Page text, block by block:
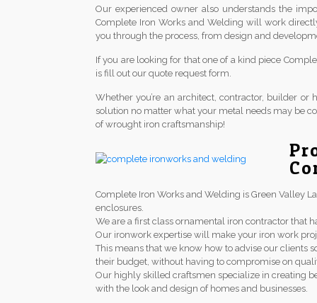
Our experienced owner also understands the
Complete Iron Works and Welding will work
you through the process, from design and
If you are looking for that one of a kind piece
is fill out our quote request form.
Whether you’re an architect, contractor, builder
solution no matter what your metal needs may be
of wrought iron craftsmanship!
Complete Iron Works and Welding is Green Valley
enclosures.
We are a first class ornamental iron contractor that
Our ironwork expertise will make your iron work
This means that we know how to advise our clients
their budget, without having to compromise on
Our highly skilled craftsmen specialize in creating
with the look and design of homes and businesses.